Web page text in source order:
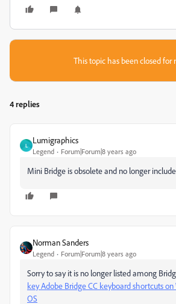
This topic has been closed for
4 replies
L
Lumigraphics
Legend Forum|Forum|8 years ago
Mini Bridge is obsolete and no longer
Norman Sanders
Legend Forum|Forum|8 years ago
Sorry to say it is no longer listed among
key Adobe Bridge CC keyboard shortcuts
OS